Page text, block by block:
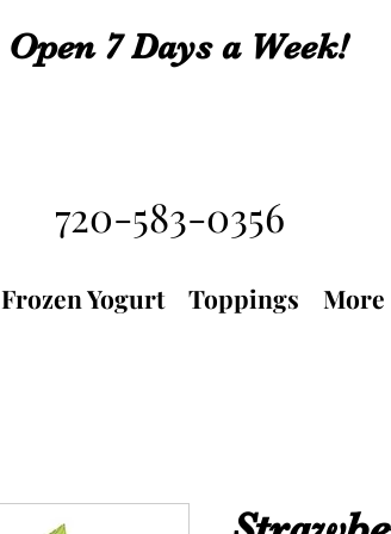
Frozen Yogurt Toppings More
Open 7 Days a Week!
720-583-0356